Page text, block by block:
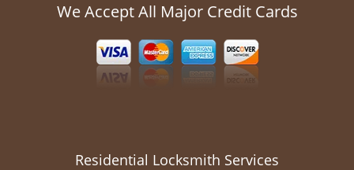
We Accept All Major Credit Cards
Residential Locksmith Services